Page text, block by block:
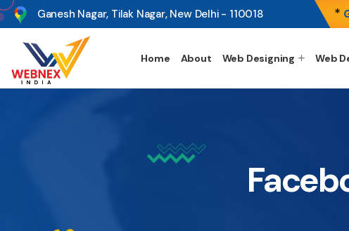
s Ganesh Nagar, Tilak Nagar, New Delhi - 110018 *
Home About Web Designing Web